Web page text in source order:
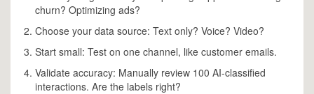
churn? Optimizing ads?
Choose your data source: Text only? Voice? Video?
Start small: Test on one channel, like customer emails.
Validate accuracy: Manually review 100 AI-classified
interactions. Are the labels right?